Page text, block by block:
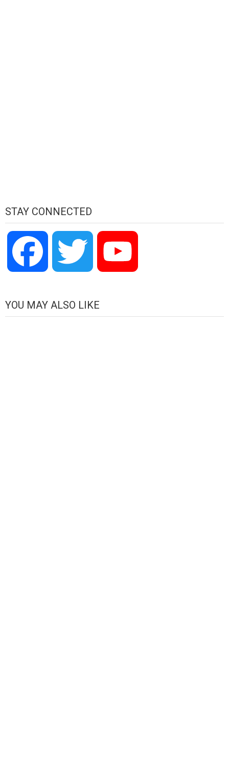
STAY CONNECTED
Facebook Twitter
YOU MAY ALSO LIKE